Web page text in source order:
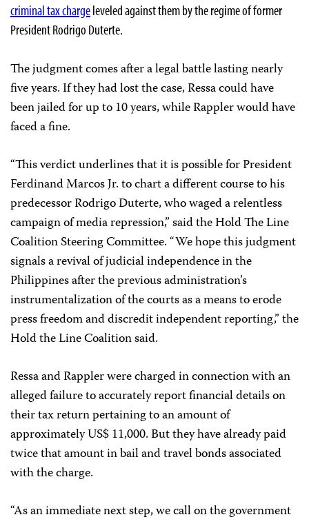
criminal tax chargeleveled against them by the regime of former
President Rodrigo Duterte.
The judgment comes after a legal battle lasting nearly
five years. If they had lost the case, Ressa could have
been jailed for up to 10 years, while Rappler would have
faced a fine.
“This verdict underlines that it is possible for President
Ferdinand Marcos Jr. to chart a different course to his
predecessor Rodrigo Duterte, who waged a relentless
campaign of media repression,” said the Hold The Line
Coalition Steering Committee. “We hope this judgment
signals a revival of judicial independence in the
Philippines after the previous administration’s
instrumentalization of the courts as a means to erode
press freedom and discredit independent reporting,” the
Hold the Line Coalition said.
Ressa and Rappler were charged in connection with an
alleged failure to accurately report financial details on
their tax return pertaining to an amount of
approximately US$ 11,000. But they have already paid
twice that amount in bail and travel bonds associated
with the charge.
“As an immediate next step, we call on the government